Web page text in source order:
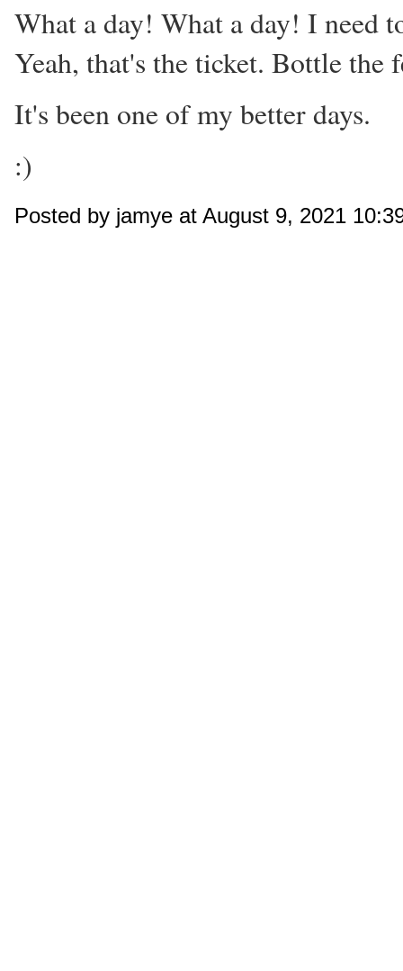
What a day! What a day! I need
Yeah, that's the ticket. Bottle the
It's been one of my better days.
:)
Posted by jamye at August 9, 2021